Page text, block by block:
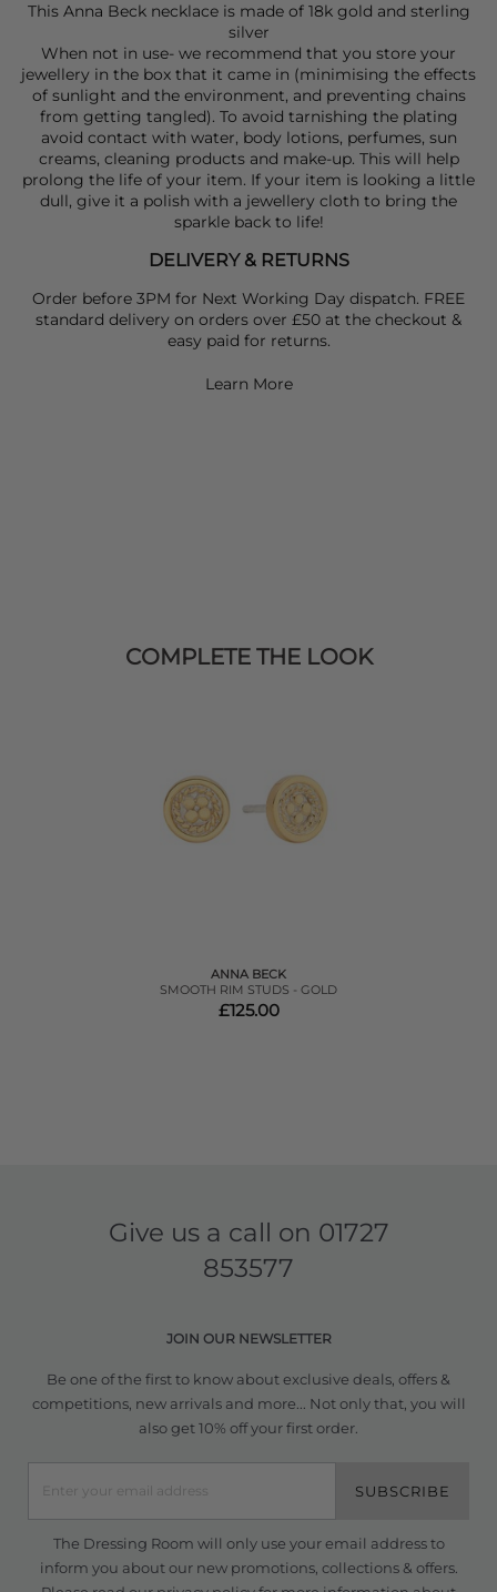
This Anna Beck necklace is made of 18k gold and sterling
silver
When not in use- we recommend that you store your
jewellery in the box that it came in (minimising the effects
of sunlight and the environment, and preventing chains
from getting tangled). To avoid tarnishing the plating
avoid contact with water, body lotions, perfumes, sun
creams, cleaning products and make-up. This will help
prolong the life of your item. If your item is looking a little
dull, give it a polish with a jewellery cloth to bring the
sparkle back to life!
DELIVERY & RETURNS
Order before 3PM for Next Working Day dispatch. FREE
standard delivery on orders over £50 at the checkout &
easy paid for returns.
Learn More
COMPLETE THE LOOK
ANNA BECK
SMOOTH RIM STUDS - GOLD
£125.00
Give us a call on 01727
853577
JOIN OUR NEWSLETTER
Be one of the first to know about exclusive deals, offers &
competitions, new arrivals and more... Not only that, you will
also get 10% off your first order.
SUBSCRIBE
The Dressing Room will only use your email address to
inform you about our new promotions, collections & offers.